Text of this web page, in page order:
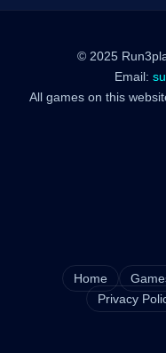
© 2025
Email:
All games on this
Home
Privacy